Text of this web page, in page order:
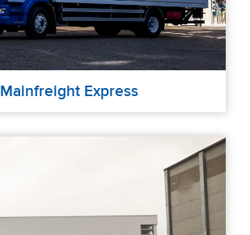
Mainfreight Express